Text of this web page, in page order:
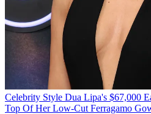
Celebrity Style Dua Lipa's $67,000
Top Of Her Low-Cut Ferragamo